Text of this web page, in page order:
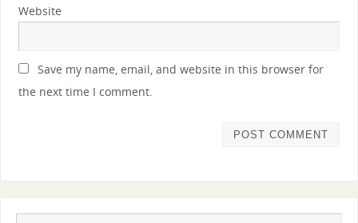
Website
Save my name, email, and website in this browser for
the next time I comment.